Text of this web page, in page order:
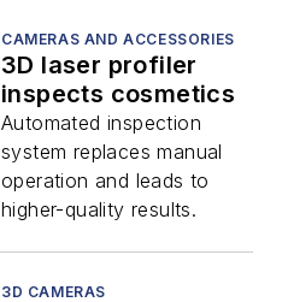
CAMERAS AND ACCESSORIES
3D laser profiler
inspects cosmetics
Automated inspection
system replaces manual
operation and leads to
higher-quality results.
3D CAMERAS